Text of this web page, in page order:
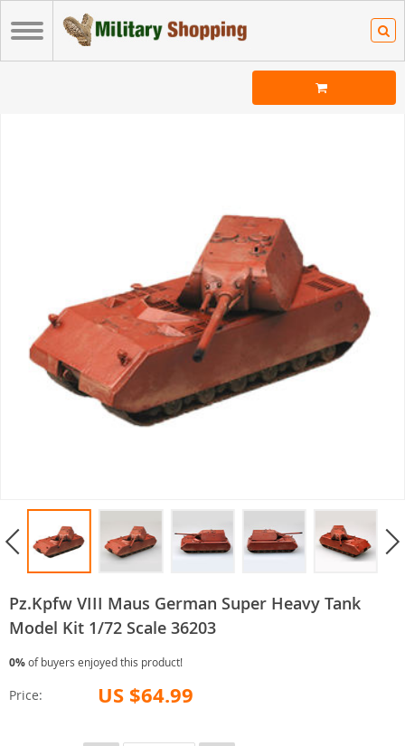
Pz.Kpfw VIII Maus German Super Heavy Tank
Model Kit 1/72 Scale 36203
0%of buyers enjoyed this product!
Price: US $64.99